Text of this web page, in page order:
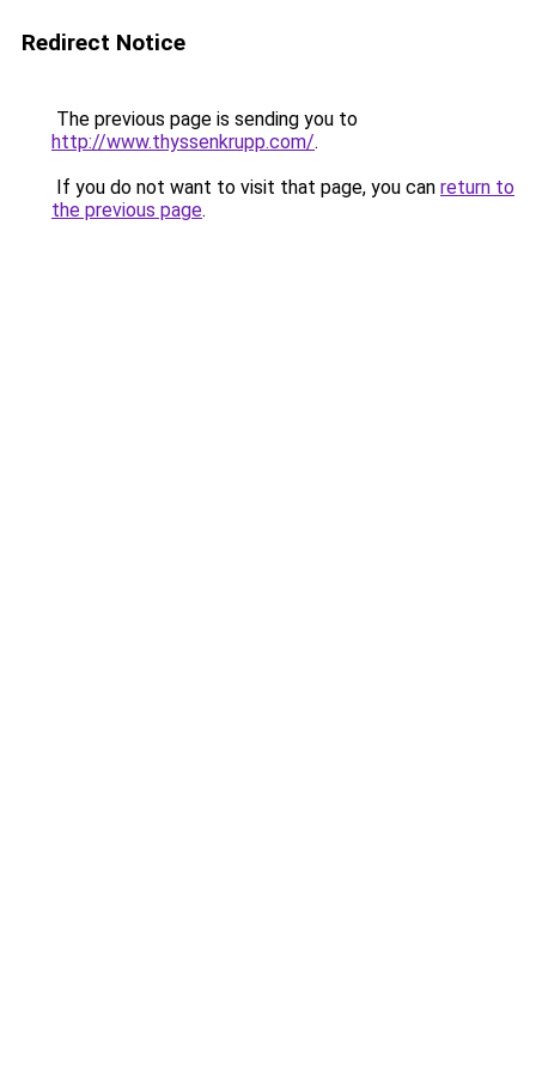
Redirect Notice
The previous page is sending you to
http://www.thyssenkrupp.com/.
If you do not want to visit that page, you can return to
the previous page.